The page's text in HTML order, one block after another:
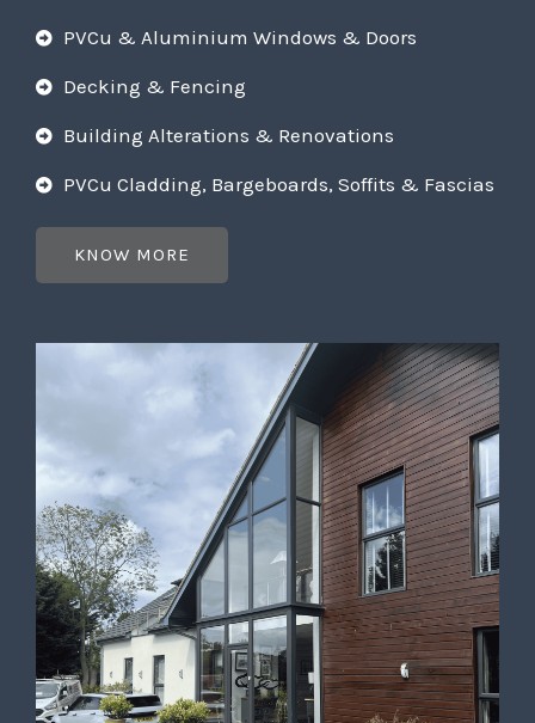
PVCu & Aluminium Windows & Doors
Decking & Fencing
Building Alterations & Renovations
PVCu Cladding, Bargeboards, Soffits & Fascias
KNOW MORE